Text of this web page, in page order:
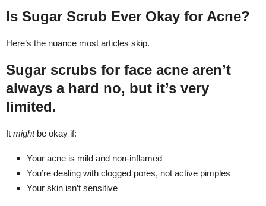
Is Sugar Scrub Ever Okay for Acne?
Here’s the nuance most articles skip.
Sugar scrubs for face acne aren’t
always a hard no, but it’s very
limited.
It mightbe okay if:
Your acne is mild and non-inflamed
You’re dealing with clogged pores, not active pimples
Your skin isn’t sensitive